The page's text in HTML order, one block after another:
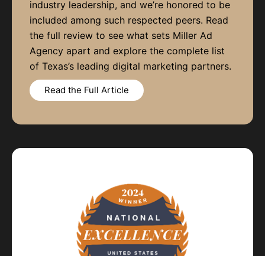
industry leadership, and we’re honored to be
included among such respected peers. Read
the full review to see what sets Miller Ad
Agency apart and explore the complete list
of Texas’s leading digital marketing partners.
Read the Full Article